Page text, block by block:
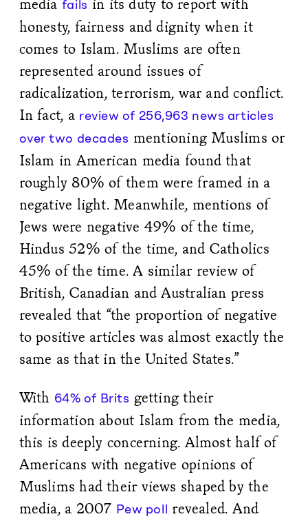
media fails in its duty to report with
honesty, fairness and dignity when it
comes to Islam. Muslims are often
represented around issues of
radicalization, terrorism, war and conflict.
In fact, a review of 256,963 news articles
over two decades mentioning Muslims or
Islam in American media found that
roughly 80% of them were framed in a
negative light. Meanwhile, mentions of
Jews were negative 49% of the time,
Hindus 52% of the time, and Catholics
45% of the time. A similar review of
British, Canadian and Australian press
revealed that “the proportion of negative
to positive articles was almost exactly the
same as that in the United States.”
With 64% of Brits getting their
information about Islam from the media,
this is deeply concerning. Almost half of
Americans with negative opinions of
Muslims had their views shaped by the
media, a 2007 Pew poll revealed. And